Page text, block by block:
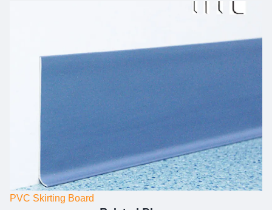
PVC Skirting Board